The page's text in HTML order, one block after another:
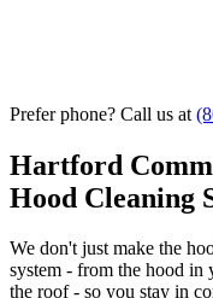
Prefer phone? Call us at
Hartford
Hood Cleaning
We don't just make the
system - from the hood in
the roof - so you stay in